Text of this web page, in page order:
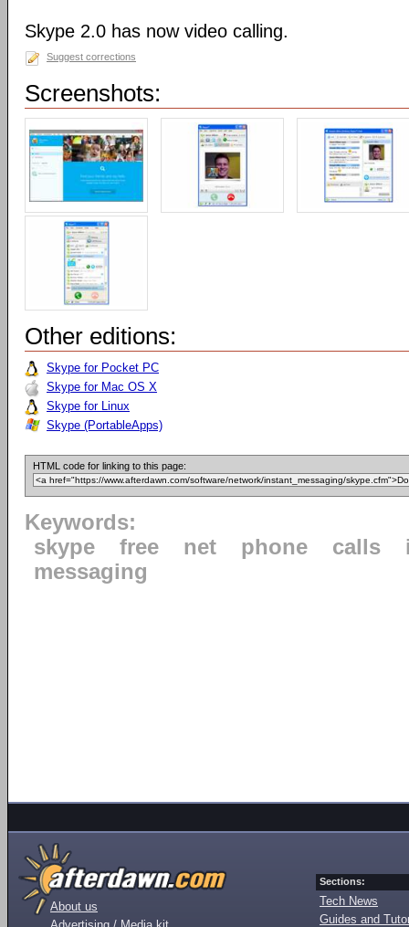
Skype 2.0 has now video calling.
Suggest corrections
Screenshots:
Other editions:
Skype for Pocket PC
Skype for Mac OS X
Skype for Linux
Skype (PortableApps)
HTML code for linking to this page:
Keywords:
skype
free net phone calls
messaging
About us
Sections:
Tech News
Guides and